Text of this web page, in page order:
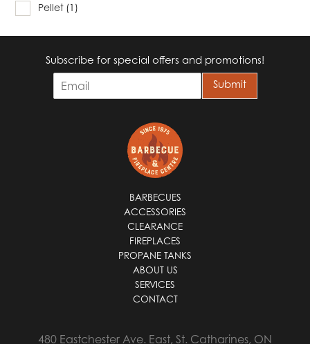
Pellet (1)
Subscribe for special offers and promotions!
m
Submit
BARBECUES
ACCESSORIES
CLEARANCE
FIREPLACES
PROPANE TANKS
ABOUT US
SERVICES
CONTACT
480 Eastchester Ave. East, St. Catharines, ON